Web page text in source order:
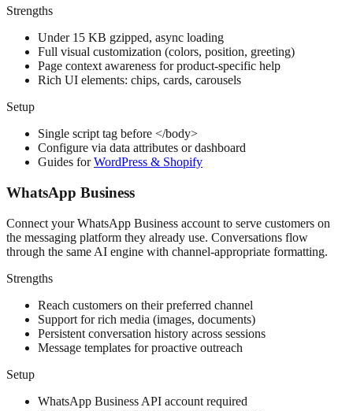
Strengths
Under 15 KB gzipped, async loading
Full visual customization (colors, position, greeting)
Page context awareness for product-specific help
Rich UI elements: chips, cards, carousels
Setup
Single script tag before </body>
Configure via data attributes or dashboard
Guides forWordPress & Shopify
WhatsApp Business
Connect your WhatsApp Business account to serve customers on
the messaging platform they already use. Conversations flow
through the same AI engine with channel-appropriate formatting.
Strengths
Reach customers on their preferred channel
Support for rich media (images, documents)
Persistent conversation history across sessions
Message templates for proactive outreach
Setup
WhatsApp Business API account required